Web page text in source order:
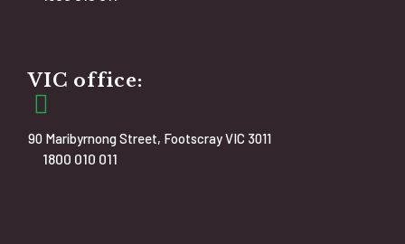
VIC office:
90 Maribyrnong Street, Footscray VIC 3011
1800 010 011